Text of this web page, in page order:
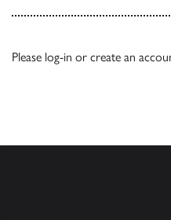
Please log-in or create an